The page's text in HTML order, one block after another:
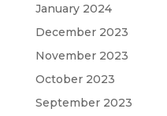
January 2024
December 2023
November 2023
October 2023
September 2023